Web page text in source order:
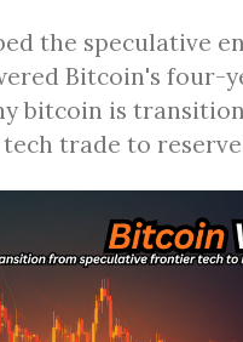
the speculative
Bitcoin's four-
bitcoin is
trade to reserve